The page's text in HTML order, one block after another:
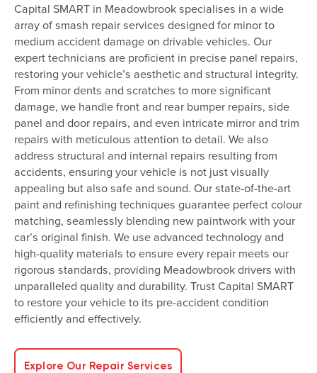
Capital SMART in Meadowbrook specialises in a wide
array of smash repair services designed for minor to
medium accident damage on drivable vehicles. Our
expert technicians are proficient in precise panel repairs,
restoring your vehicle’s aesthetic and structural integrity.
From minor dents and scratches to more significant
damage, we handle front and rear bumper repairs, side
panel and door repairs, and even intricate mirror and trim
repairs with meticulous attention to detail. We also
address structural and internal repairs resulting from
accidents, ensuring your vehicle is not just visually
appealing but also safe and sound. Our state-of-the-art
paint and refinishing techniques guarantee perfect colour
matching, seamlessly blending new paintwork with your
car’s original finish. We use advanced technology and
high-quality materials to ensure every repair meets our
rigorous standards, providing Meadowbrook drivers with
unparalleled quality and durability. Trust Capital SMART
to restore your vehicle to its pre-accident condition
efficiently and effectively.
Explore Our Repair Services